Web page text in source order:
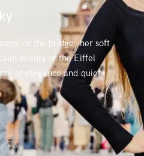
of the bridge, her soft
beauty of the Eiffel
of elegance and quiet